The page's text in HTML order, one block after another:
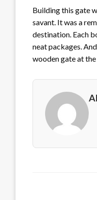
Building this gate
savant. It was a
destination. Each
neat packages.
wooden gate at